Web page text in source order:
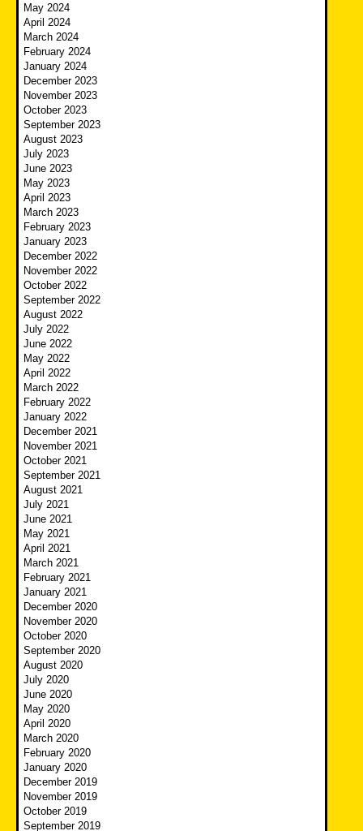
May 2024
April 2024
March 2024
February 2024
January 2024
December 2023
November 2023
October 2023
September 2023
August 2023
July 2023
June 2023
May 2023
April 2023
March 2023
February 2023
January 2023
December 2022
November 2022
October 2022
September 2022
August 2022
July 2022
June 2022
May 2022
April 2022
March 2022
February 2022
January 2022
December 2021
November 2021
October 2021
September 2021
August 2021
July 2021
June 2021
May 2021
April 2021
March 2021
February 2021
January 2021
December 2020
November 2020
October 2020
September 2020
August 2020
July 2020
June 2020
May 2020
April 2020
March 2020
February 2020
January 2020
December 2019
November 2019
October 2019
September 2019